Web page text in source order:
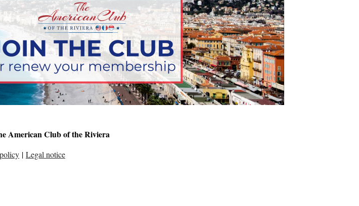
American Club of the Riviera
| Legal notice